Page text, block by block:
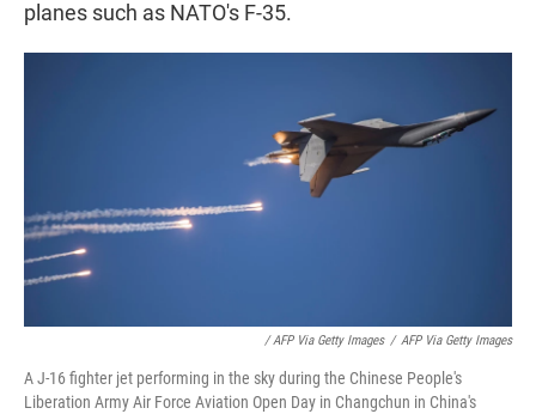
planes such as NATO's F-35.
/ AFP Via Getty Images / AFP Via Getty Images
A J-16 fighter jet performing in the sky during the Chinese People's
Liberation Army Air Force Aviation Open Day in Changchun in China's